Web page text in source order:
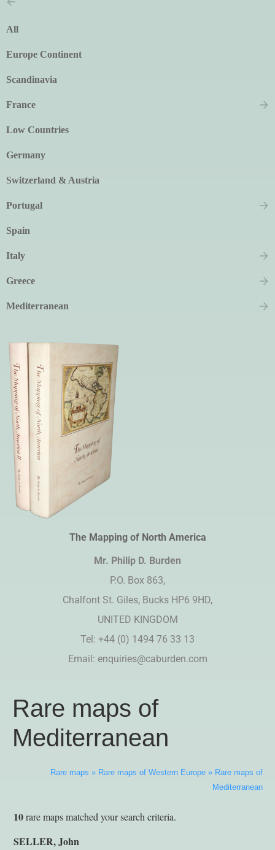
All
Europe Continent
Scandinavia
France
Low Countries
Germany
Switzerland & Austria
Portugal
Spain
Italy
Greece
Mediterranean
The Mapping of North America
Mr. Philip D. Burden​
P.O. Box 863,
Chalfont St. Giles, Bucks HP6 9HD,
UNITED KINGDOM
Tel: +44 (0) 1494 76 33 13
Email: enquiries@caburden.com
Rare maps of
Mediterranean
Rare maps » Rare maps of Western Europe » Rare maps of
Mediterranean
10rare maps matched your search criteria.
SELLER, John